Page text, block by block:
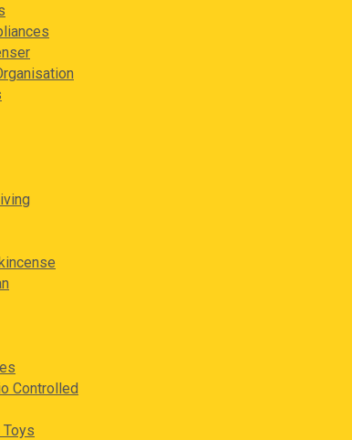
Controlled
Toys